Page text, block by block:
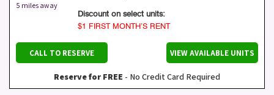
5 miles away
Discount on select units:
$1 FIRST MONTH’S RENT
CALL TO RESERVE VIEW AVAILABLE UNITS
Reserve for FREE - No Credit Card Required